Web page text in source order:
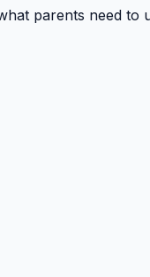
parents need to